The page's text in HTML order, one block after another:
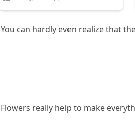
You can hardly even realize that
Flowers really help to make